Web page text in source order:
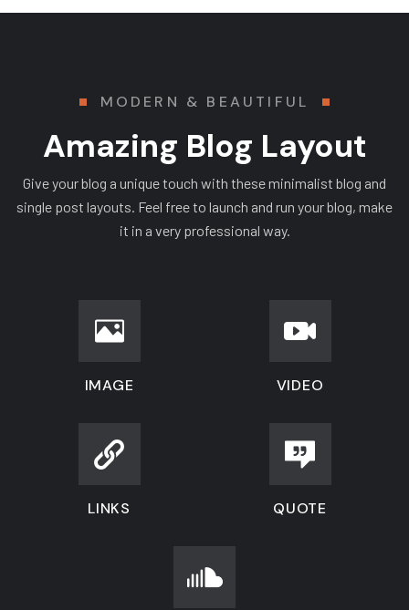
MODERN & BEAUTIFUL
Amazing Blog Layout
Give your blog a unique touch with these minimalist blog and
single post layouts. Feel free to launch and run your blog, make
it in a very professional way.
IMAGE VIDEO
LINKS QUOTE